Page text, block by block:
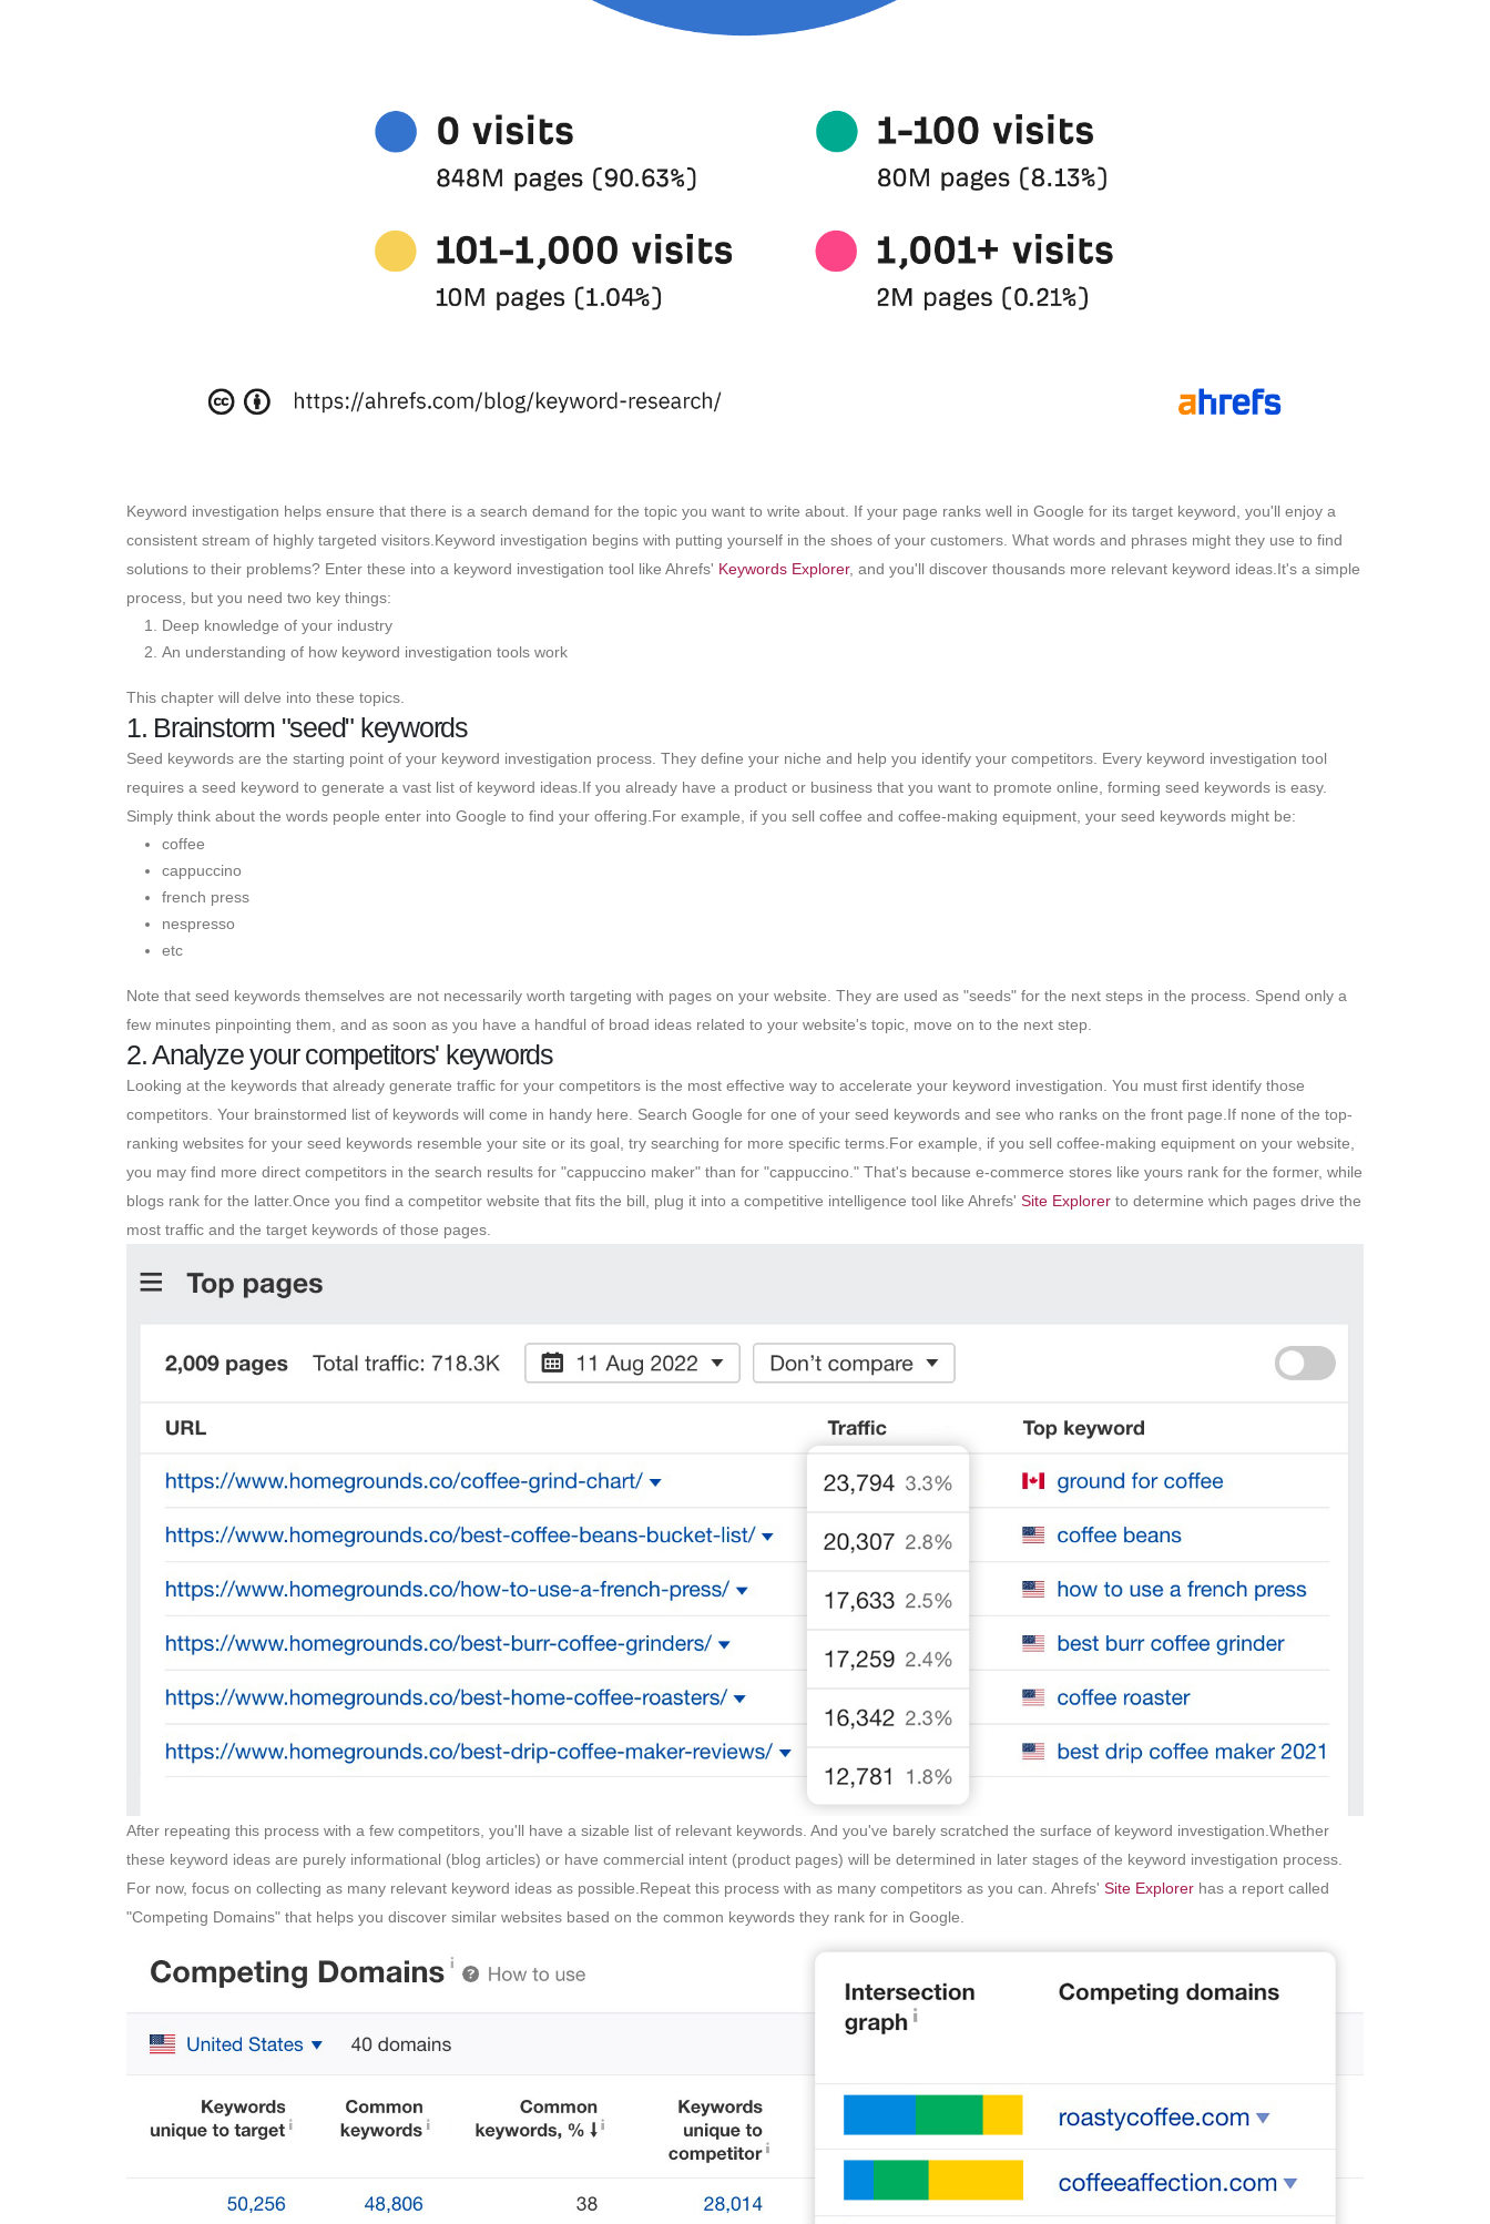
Keyword investigation helps ensure that there is a search demand for the topic you want to write about. If your page ranks well in Google for its target keyword, you'll enjoy a
consistent stream of highly targeted visitors.Keyword investigation begins with putting yourself in the shoes of your customers. What words and phrases might they use to find
solutions to their problems? Enter these into a keyword investigation tool like Ahrefs' Keywords Explorer, and you'll discover thousands more relevant keyword ideas.It's a simple
process, but you need two key things:
Deep knowledge of your industry
An understanding of how keyword investigation tools work
This chapter will delve into these topics.
1. Brainstorm "seed" keywords
Seed keywords are the starting point of your keyword investigation process. They define your niche and help you identify your competitors. Every keyword investigation tool
requires a seed keyword to generate a vast list of keyword ideas.If you already have a product or business that you want to promote online, forming seed keywords is easy.
Simply think about the words people enter into Google to find your offering.For example, if you sell coffee and coffee-making equipment, your seed keywords might be:
coffee
cappuccino
french press
nespresso
etc
Note that seed keywords themselves are not necessarily worth targeting with pages on your website. They are used as "seeds" for the next steps in the process. Spend only a
few minutes pinpointing them, and as soon as you have a handful of broad ideas related to your website's topic, move on to the next step.
2. Analyze your competitors' keywords
Looking at the keywords that already generate traffic for your competitors is the most effective way to accelerate your keyword investigation. You must first identify those
competitors. Your brainstormed list of keywords will come in handy here. Search Google for one of your seed keywords and see who ranks on the front page.If none of the top-
ranking websites for your seed keywords resemble your site or its goal, try searching for more specific terms.For example, if you sell coffee-making equipment on your website,
you may find more direct competitors in the search results for "cappuccino maker" than for "cappuccino." That's because e-commerce stores like yours rank for the former, while
blogs rank for the latter.Once you find a competitor website that fits the bill, plug it into a competitive intelligence tool like Ahrefs' Site Explorer to determine which pages drive the
most traffic and the target keywords of those pages.
After repeating this process with a few competitors, you'll have a sizable list of relevant keywords. And you've barely scratched the surface of keyword investigation.Whether
these keyword ideas are purely informational (blog articles) or have commercial intent (product pages) will be determined in later stages of the keyword investigation process.
For now, focus on collecting as many relevant keyword ideas as possible.Repeat this process with as many competitors as you can. Ahrefs' Site Explorer has a report called
"Competing Domains" that helps you discover similar websites based on the common keywords they rank for in Google.